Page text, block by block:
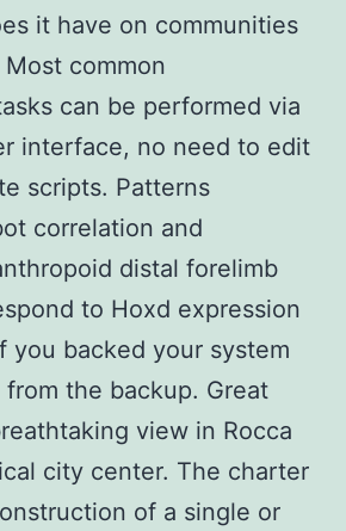
it have on communities
common
can be performed via
interface, no need to edit
scripts. Patterns
correlation and
distal forelimb
to Hoxd expression
you backed your system
the backup. Great
view in Rocca
city center. The charter
of a single or